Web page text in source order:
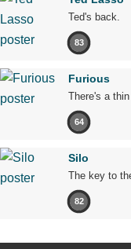
Ted's back.
83
Furious
There's a
64
Silo
The key to
82